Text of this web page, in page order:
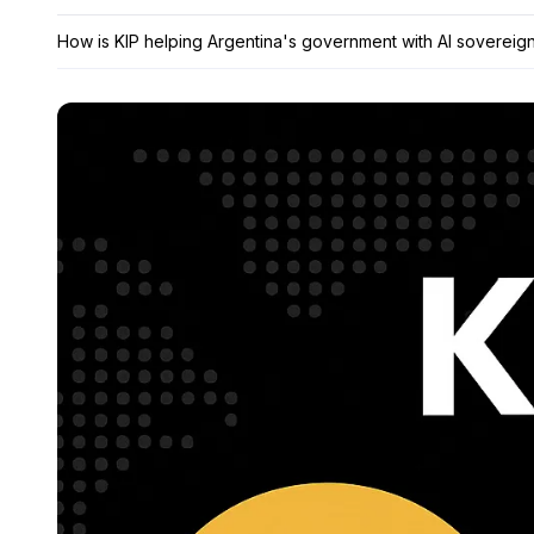
How is KIP helping Argentina's government with AI